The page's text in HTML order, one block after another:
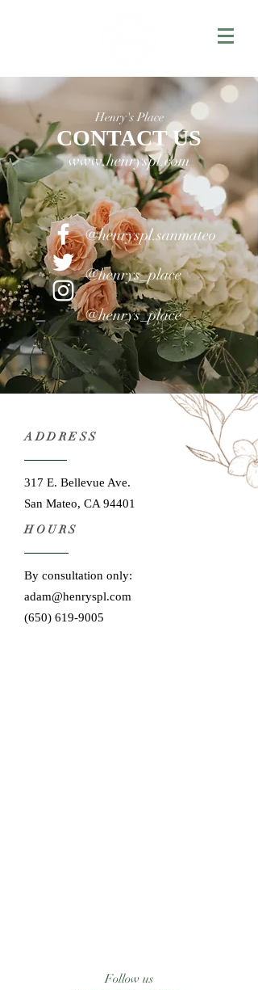
Henry's Place
CONTACT US
www.henryspl.com
@henryspl.sanmateo
@henrys_place
@henrys_place
ADDRESS
317 E. Bellevue Ave.
San Mateo, CA 94401
HOURS
By consultation only:
adam@henryspl.com
(650) 619-9005
Follow us